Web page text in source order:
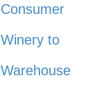
Consumer
Winery to
Warehouse